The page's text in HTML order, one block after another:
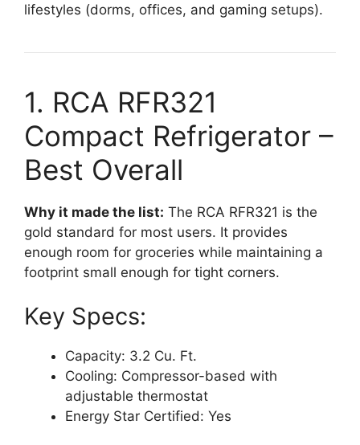
lifestyles (dorms, offices, and gaming setups).
1. RCA RFR321
Compact Refrigerator –
Best Overall
Why it made the list: The RCA RFR321 is the
gold standard for most users. It provides
enough room for groceries while maintaining a
footprint small enough for tight corners.
Key Specs:
Capacity: 3.2 Cu. Ft.
Cooling: Compressor-based with
adjustable thermostat
Energy Star Certified: Yes